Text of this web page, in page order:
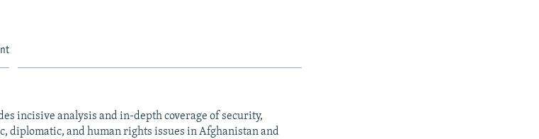
incisive analysis and in-depth coverage of security,
diplomatic, and human rights issues in Afghanistan and